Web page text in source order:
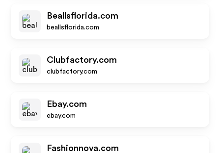
Beallsflorida.com
beallsflorida.com
Clubfactory.com
clubfactory.com
Ebay.com
ebay.com
Fashionnova.com